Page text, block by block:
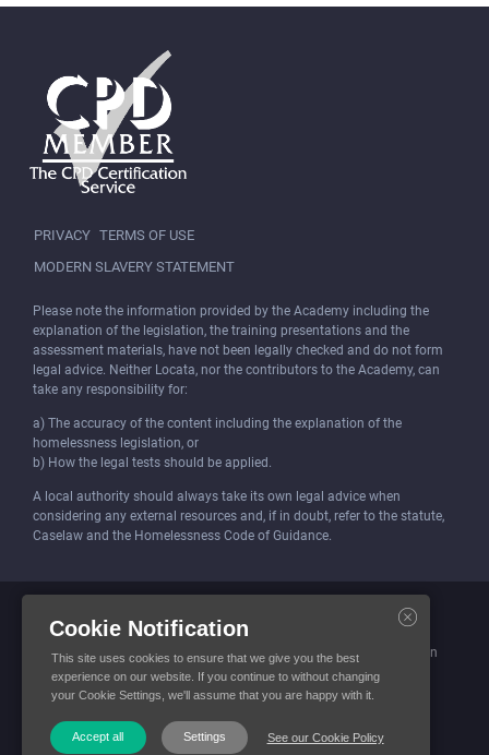
Please note the information provided by the Academy including the
explanation of the legislation, the training presentations and the
assessment materials, have not been legally checked and do not form
legal advice. Neither Locata, nor the contributors to the Academy, can
take any responsibility for:
a) The accuracy of the content including the explanation of the
homelessness legislation, or
b) How the legal tests should be applied.
A local authority should always take its own legal advice when
considering any external resources and, if in doubt, refer to the statute,
Caselaw and the Homelessness Code of Guidance.
PRIVACY TERMS OF USE
MODERN SLAVERY STATEMENT
Locata (Housing Services) Limited is incorporated and registered in
England and Wales.
Company number: 4419315. Registered office: 3 Bunhill Row, London
EC1Y 8YZ
© Locata Housing Services 2026. All Rights Reserved
Cookie Notification
This site uses cookies to ensure that we give you the best
experience on our website. If you continue to without changing
your Cookie Settings, we'll assume that you are happy with it.
See our Cookie Policy
Accept all Settings